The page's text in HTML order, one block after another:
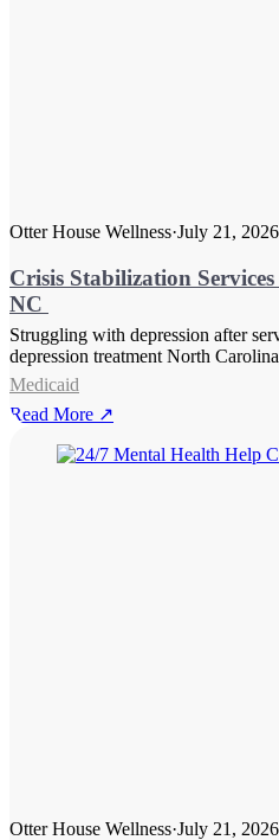
Otter House Wellness·July 21, 2026
Crisis Stabilization
NC
Struggling with depression after
depression treatment North
Medicaid
Read More ↗
Otter House Wellness·July 21, 2026